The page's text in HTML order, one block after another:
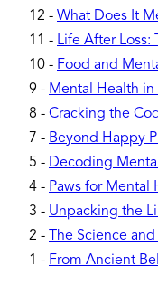
12 - What Does It
11 - Life After Loss:
10 - Food and
9 - Mental Health
8 - Cracking the
7 - Beyond Happy
5 - Decoding
4 - Paws for Mental
3 - Unpacking the
2 -
The Science
1 - From Ancient